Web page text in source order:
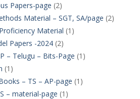
Papers-page (2)
Material – SGT, SA/page (2)
Material (1)
Papers -2024(2)
– Telugu – Bits-Page (1)
(1)
– TS – AP-page (1)
– material-page (1)